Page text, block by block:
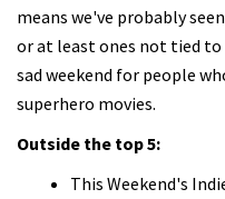
means we've probably
or at least ones not tied
sad weekend for people
superhero movies.
Outside the top 5:
This Weekend's